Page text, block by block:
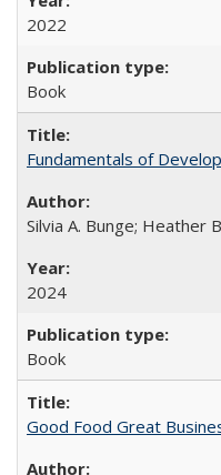
2022
Book
Fundamentals of
Silvia A. Bunge; Heather
2024
Book
Good Food Great